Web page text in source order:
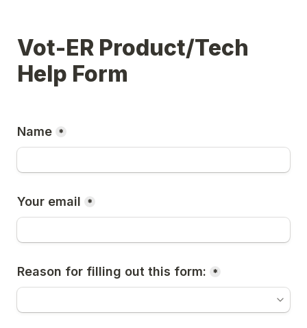
Vot-ER Product/Tech
Help Form
Name *
Your email *
Reason for filling out this form: *